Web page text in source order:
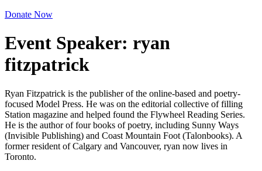
Donate Now
Event Speaker: ryan
fitzpatrick
Ryan Fitzpatrick is the publisher of the online-based and poetry-
focused Model Press. He was on the editorial collective of filling
Station magazine and helped found the Flywheel Reading Series.
He is the author of four books of poetry, including Sunny Ways
(Invisible Publishing) and Coast Mountain Foot (Talonbooks). A
former resident of Calgary and Vancouver, ryan now lives in
Toronto.